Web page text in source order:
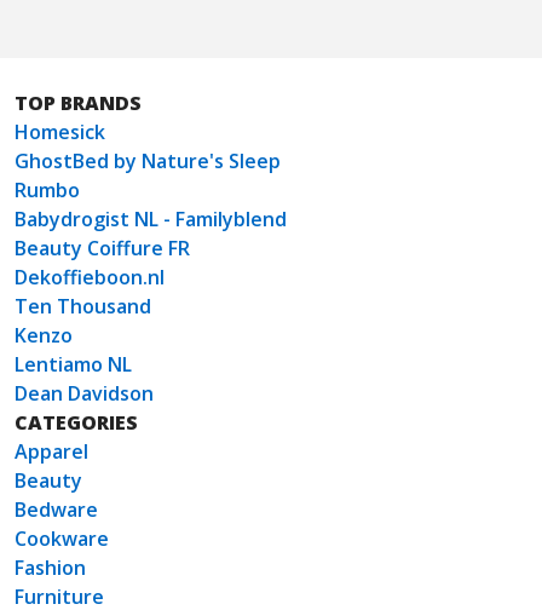
TOP BRANDS
Homesick
GhostBed by Nature's Sleep
Rumbo
Babydrogist NL - Familyblend
Beauty Coiffure FR
Dekoffieboon.nl
Ten Thousand
Kenzo
Lentiamo NL
Dean Davidson
CATEGORIES
Apparel
Beauty
Bedware
Cookware
Fashion
Furniture